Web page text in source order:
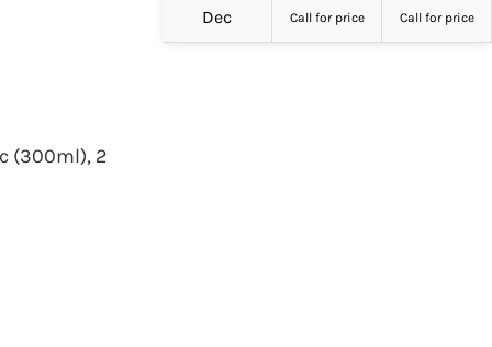
(300ml), 2
Dec Call for price Call for price